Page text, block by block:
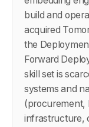
build and
acquired
the
Forward
skill set is
systems and
(procurement,
infrastructure,